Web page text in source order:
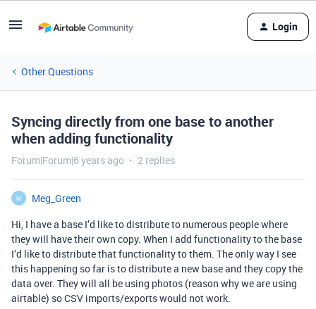
Login
Other Questions
Syncing directly from one base to another
when adding functionality
Forum|Forum|6 years ago 2 replies
M
Meg_Green
Hi, I have a base I’d like to distribute to numerous people where
they will have their own copy. When I add functionality to the base
I’d like to distribute that functionality to them. The only way I see
this happening so far is to distribute a new base and they copy the
data over. They will all be using photos (reason why we are using
airtable) so CSV imports/exports would not work.